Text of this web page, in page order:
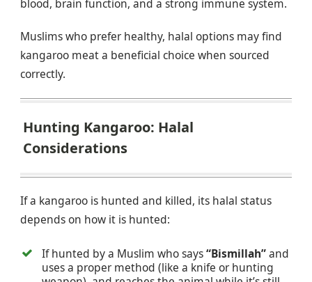
blood, brain function, and a strong immune system.
Muslims who prefer healthy, halal options may find
kangaroo meat a beneficial choice when sourced
correctly.
Hunting Kangaroo: Halal
Considerations
If a kangaroo is hunted and killed, its halal status
depends on how it is hunted:
If hunted by a Muslim who says“Bismillah”and
uses a proper method (like a knife or hunting